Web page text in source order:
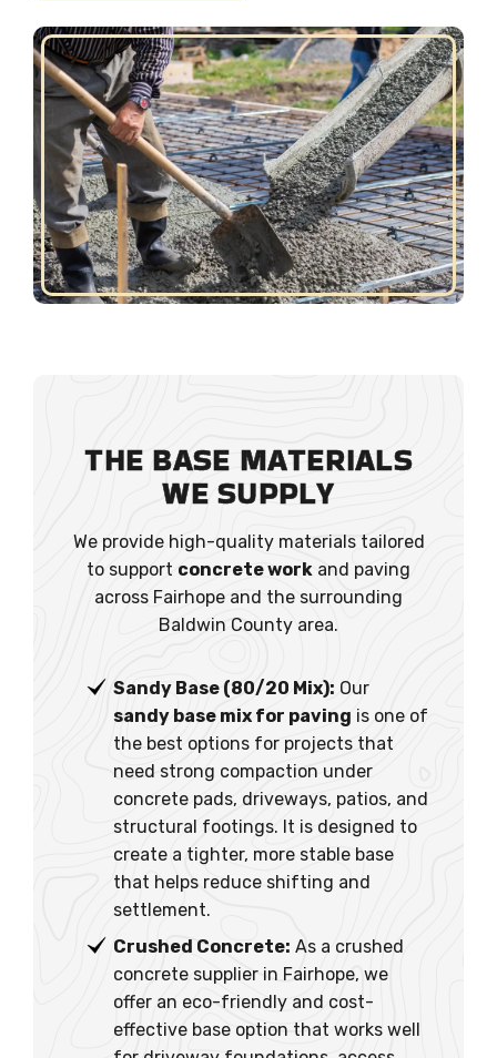
THE BASE MATERIALS
WE SUPPLY
We provide high-quality materials tailored
to support concrete work and paving
across Fairhope and the surrounding
Baldwin County area.
Sandy Base (80/20 Mix): Our
sandy base mix for paving is one of
the best options for projects that
need strong compaction under
concrete pads, driveways, patios, and
structural footings. It is designed to
create a tighter, more stable base
that helps reduce shifting and
settlement.
Crushed Concrete: As a crushed
concrete supplier in Fairhope, we
offer an eco-friendly and cost-
effective base option that works well